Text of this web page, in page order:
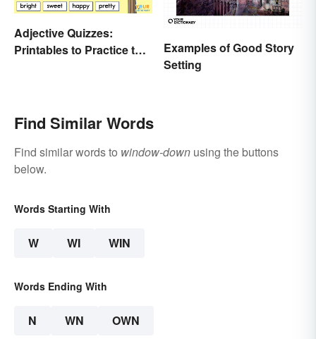
Adjective Quizzes:
Printables to Practice the
Examples of Good Story
Setting
Find Similar Words
Find similar words to window-down using the buttons
below.
Words Starting With
W WI WIN
Words Ending With
N WN OWN